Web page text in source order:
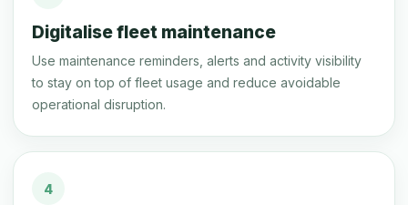
Digitalise fleet maintenance
Use maintenance reminders, alerts and activity visibility
to stay on top of fleet usage and reduce avoidable
operational disruption.
4